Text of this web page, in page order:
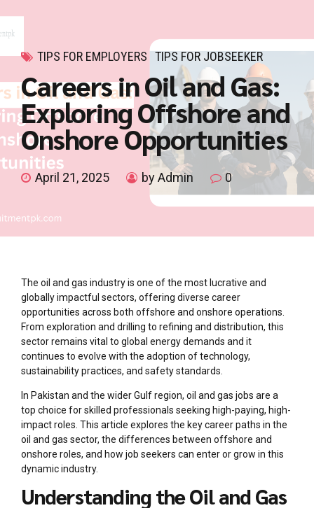
TIPS FOR EMPLOYERS TIPS FOR JOBSEEKER
Careers in Oil and Gas:
Exploring Offshore and
Onshore Opportunities
April 21, 2025 by Admin 0
The oil and gas industry is one of the most lucrative and
globally impactful sectors, offering diverse career
opportunities across both offshore and onshore operations.
From exploration and drilling to refining and distribution, this
sector remains vital to global energy demands and it
continues to evolve with the adoption of technology,
sustainability practices, and safety standards.
In Pakistan and the wider Gulf region, oil and gas jobs are a
top choice for skilled professionals seeking high-paying, high-
impact roles. This article explores the key career paths in the
oil and gas sector, the differences between offshore and
onshore roles, and how job seekers can enter or grow in this
dynamic industry.
Understanding the Oil and Gas